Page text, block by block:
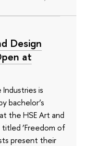
Design
at
is
bachelor’s
the HSE Art and
‘Freedom of
present their